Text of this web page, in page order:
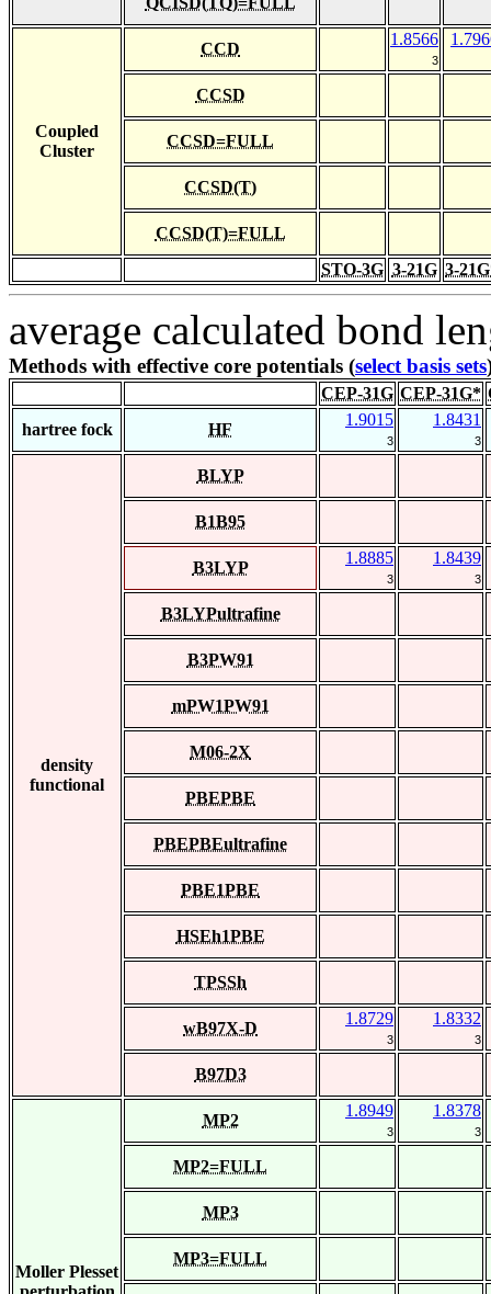
Coupled
Cluster
CCD
1.8566
3
CCSD
CCSD=FULL
CCSD(T)
CCSD(T)=FULL
STO-3G 3-21G 3-
average calculated bond
Methods with effective core potentials (select basis sets
CEP-31G CEP-31G*
hartree fock
HF
1.9015
3
1.8431
3
density
functional
BLYP
B1B95
B3LYP
1.8885
3
1.8439
3
B3LYPultrafine
B3PW91
mPW1PW91
M06-2X
PBEPBE
PBEPBEultrafine
PBE1PBE
HSEh1PBE
TPSSh
wB97X-D
1.8729
3
1.8332
3
B97D3
Moller Plesset
MP2
1.8949
3
1.8378
3
MP2=FULL
MP3
MP3=FULL